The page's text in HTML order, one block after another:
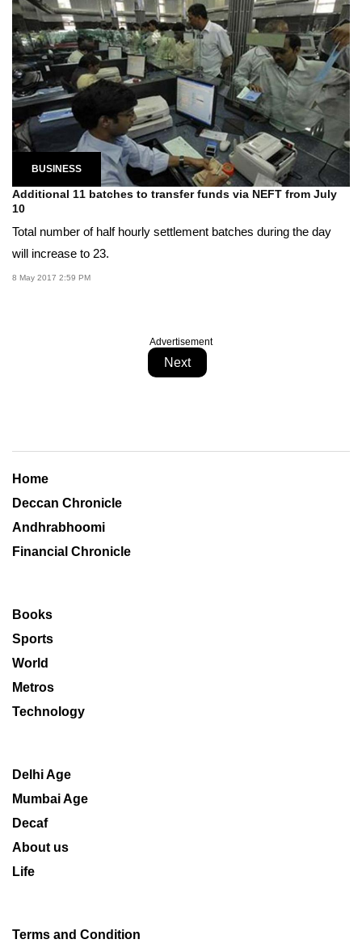
BUSINESS
Additional 11 batches to transfer funds via NEFT from July
10
Total number of half hourly settlement batches during the day
will increase to 23.
8 May 2017 2:59 PM
Advertisement
Next
Home
Deccan Chronicle
Andhrabhoomi
Financial Chronicle
Books
Sports
World
Metros
Technology
Delhi Age
Mumbai Age
Decaf
About us
Life
Terms and Condition